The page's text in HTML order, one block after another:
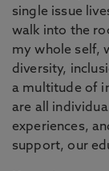
single issue
walk into the
my whole self,
diversity,
a multitude of
are all
experiences,
support, our